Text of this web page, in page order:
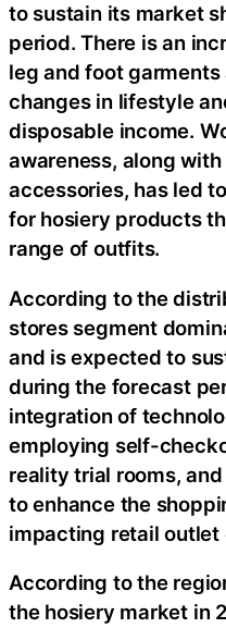
to sustain its market
period. There is an
leg and foot
changes in lifestyle
disposable income.
awareness, along
accessories, has led
for hosiery products
range of outfits.
According to the
stores segment
and is expected to
during the forecast
integration of
employing self-
reality trial rooms,
to enhance the
impacting retail outlet
According to the
the hosiery market in